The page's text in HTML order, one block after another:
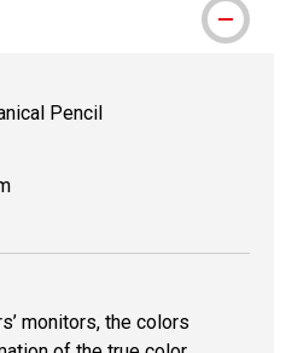
Pencil
monitors, the colors